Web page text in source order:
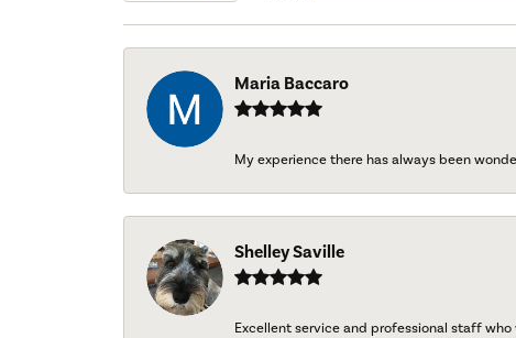
Maria Baccaro
My experience there has always been
Shelley Saville
Excellent service and professional staff